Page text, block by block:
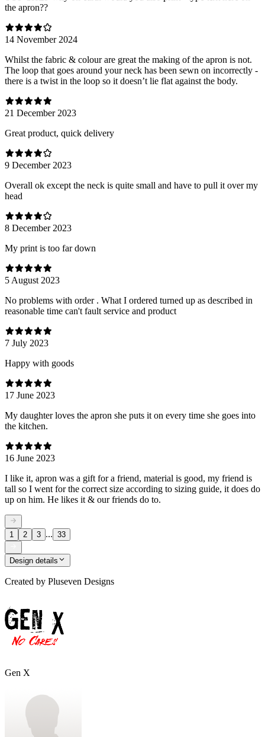
the apron??
14 November 2024
Whilst the fabric & colour are great the making of the apron is not.
The loop that goes around your neck has been sewn on incorrectly -
there is a twist in the loop so it doesn’t lie flat against the body.
21 December 2023
Great product, quick delivery
9 December 2023
Overall ok except the neck is quite small and have to pull it over my
head
8 December 2023
My print is too far down
5 August 2023
No problems with order . What I ordered turned up as described in
reasonable time can't fault service and product
7 July 2023
Happy with goods
17 June 2023
My daughter loves the apron she puts it on every time she goes into
the kitchen.
16 June 2023
I like it, apron was a gift for a friend, material is good, my friend is
tall so I went for the correct size according to sizing guide, it does do
up on him. He likes it & our friends do to.
1 2 3 ... 33
Design details
Created by Pluseven Designs
Gen X